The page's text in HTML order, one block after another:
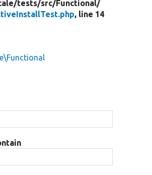
tests/src/Functional/
, line 14